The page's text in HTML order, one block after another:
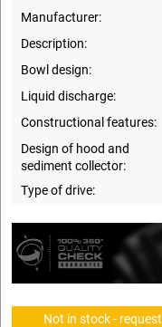
Manufacturer:
Description:
Bowl design:
Liquid discharge:
Constructional features:
Design of hood and
sediment collector:
Type of drive:
Not in stock - request